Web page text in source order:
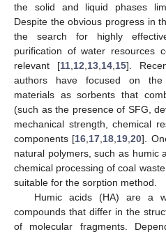
the solid and liquid phases
Despite the obvious progress in
the search for highly
purification of water resources
relevant [11, 12 13, 14, 15].
authors have focused on the
materials as sorbents that
(such as the presence of SFG,
mechanical strength, chemical
components [16 17 18 19 ,20].
natural polymers, such as humic
chemical processing of coal
suitable for the sorption method.
Humic acids (HA) are a
compounds that differ in the
of molecular fragments.